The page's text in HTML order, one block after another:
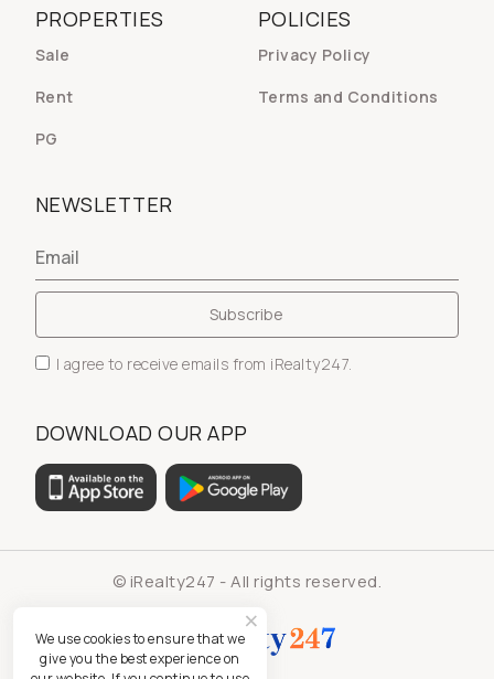
POLICIES
Privacy Policy
Terms and Conditions
PROPERTIES
Sale
Rent
PG
NEWSLETTER
I agree to receive emails from iRealty247.
DOWNLOAD OUR APP
© iRealty247 - All rights reserved.
We use cookies to ensure that we
give you the best experience on